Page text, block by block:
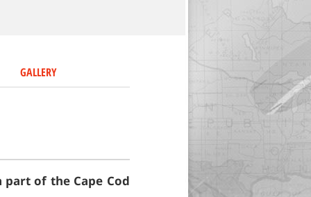
GALLERY
part of the Cape Cod